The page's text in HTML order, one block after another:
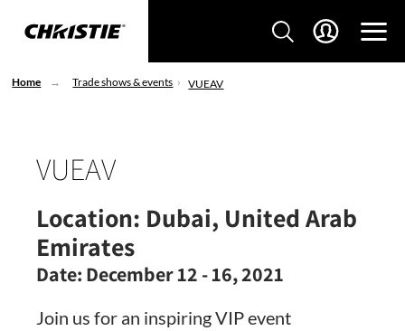
Home Trade shows & events VUEAV
VUEAV
Location: Dubai, United Arab
Emirates
Date: December 12 - 16, 2021
Join us for an inspiring VIP event